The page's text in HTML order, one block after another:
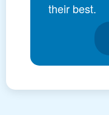
their best.